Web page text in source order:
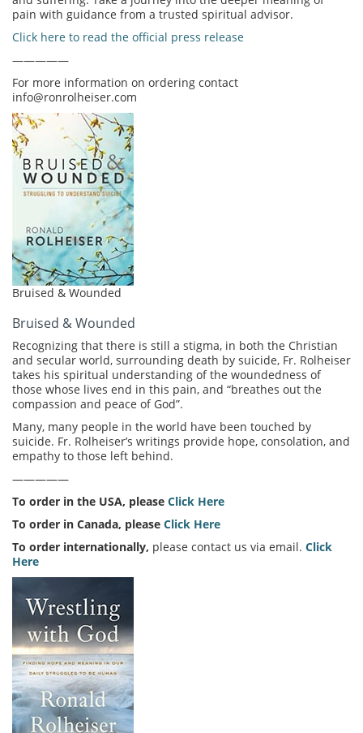
pain with guidance from a trusted spiritual advisor.
Click here to read the official press release
—————
For more information on ordering contact
info@ronrolheiser.com
Bruised & Wounded
Bruised & Wounded
Recognizing that there is still a stigma, in both the Christian
and secular world, surrounding death by suicide, Fr. Rolheiser
takes his spiritual understanding of the woundedness of
those whose lives end in this pain, and “breathes out the
compassion and peace of God”.
Many, many people in the world have been touched by
suicide. Fr. Rolheiser’s writings provide hope, consolation, and
empathy to those left behind.
—————
To order in the USA, please Click Here
To order in Canada, please Click Here
To order internationally, please contact us via email. Click
Here